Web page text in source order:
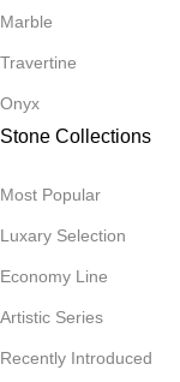
Marble
Travertine
Onyx
Stone Collections
Most Popular
Luxary Selection
Economy Line
Artistic Series
Recently Introduced